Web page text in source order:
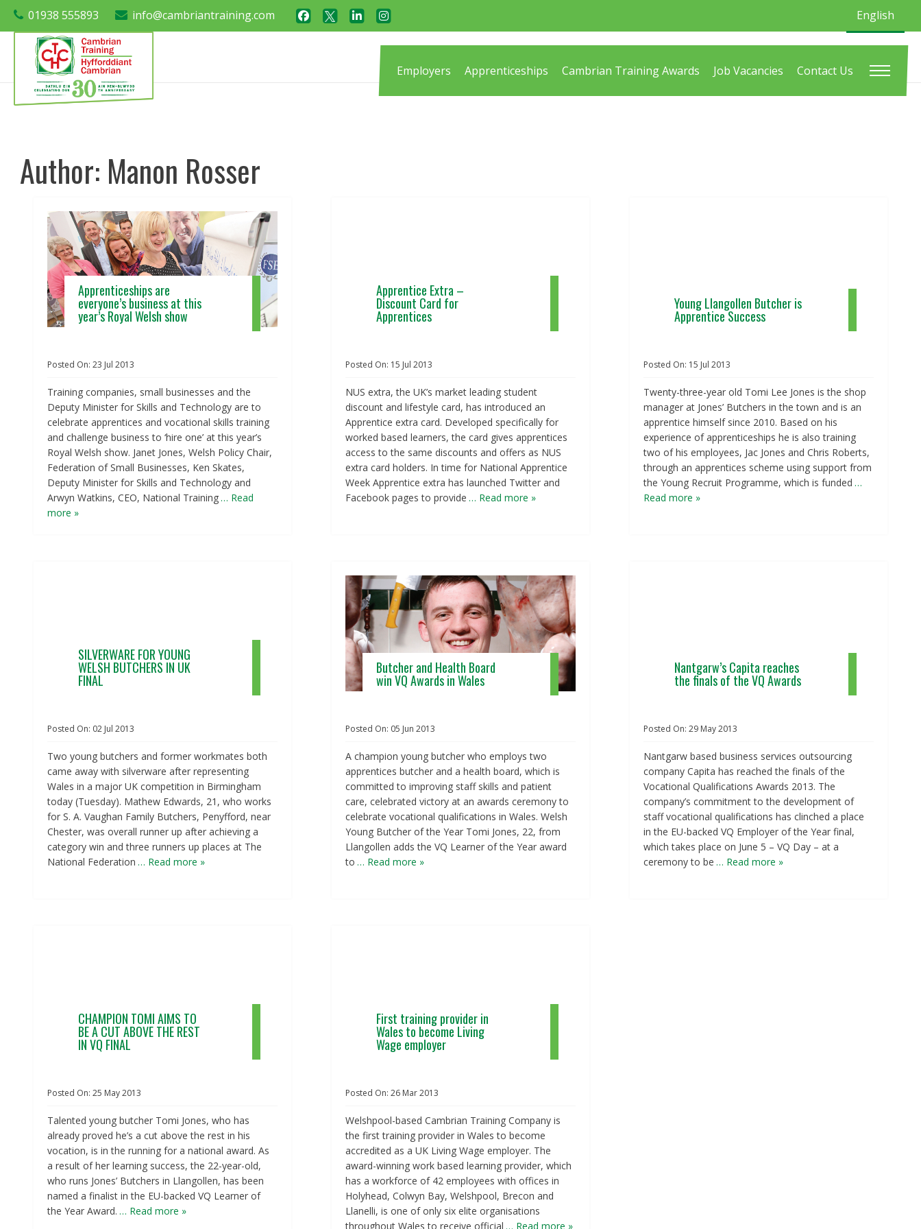
01938 555893 info@cambriantraining.com English
Employers Apprenticeships Cambrian Training Awards Job Vacancies Contact Us
Author: Manon Rosser
Apprenticeships are
everyone’s business at this
year’s Royal Welsh show
Posted On:23 Jul 2013
Training companies, small businesses and the
Deputy Minister for Skills and Technology are to
celebrate apprentices and vocational skills training
and challenge business to ‘hire one’ at this year’s
Royal Welsh show. Janet Jones, Welsh Policy Chair,
Federation of Small Businesses, Ken Skates,
Deputy Minister for Skills and Technology and
Arwyn Watkins, CEO, National Training… Read
more »
Apprentice Extra –
Discount Card for
Apprentices
Posted On: 15 Jul 2013
NUS extra, the UK’s market leading student
discount and lifestyle card, has introduced an
Apprentice extra card. Developed specifically for
worked based learners, the card gives apprentices
access to the same discounts and offers as NUS
extra card holders. In time for National Apprentice
Week Apprentice extra has launched Twitter and
Facebook pages to provide … Read more »
Young Llangollen Butcher is
Apprentice Success
Posted On: 15 Jul 2013
Twenty-three-year old Tomi Lee Jones is the shop
manager at Jones’ Butchers in the town and is an
apprentice himself since 2010. Based on his
experience of apprenticeships he is also training
two of his employees, Jac Jones and Chris Roberts,
through an apprentices scheme using support from
the Young Recruit Programme, which is funded …
Read more »
SILVERWARE FOR YOUNG
WELSH BUTCHERS IN UK
FINAL
Posted On: 02 Jul 2013
Two young butchers and former workmates both
came away with silverware after representing
Wales in a major UK competition in Birmingham
today (Tuesday). Mathew Edwards, 21, who works
for S. A. Vaughan Family Butchers, Penyfford, near
Chester, was overall runner up after achieving a
category win and three runners up places at The
National Federation … Read more »
Butcher and Health Board
win VQ Awards in Wales
Posted On: 05 Jun 2013
A champion young butcher who employs two
apprentices butcher and a health board, which is
committed to improving staff skills and patient
care, celebrated victory at an awards ceremony to
celebrate vocational qualifications in Wales. Welsh
Young Butcher of the Year Tomi Jones, 22, from
Llangollen adds the VQ Learner of the Year award
to … Read more »
Nantgarw’s Capita reaches
the finals of the VQ Awards
Posted On: 29 May2013
Nantgarw based business services outsourcing
company Capita has reached the finals of the
Vocational Qualifications Awards 2013. The
company’s commitment to the development of
staff vocational qualifications has clinched a place
in the EU-backed VQ Employer of the Year final,
which takes place on June 5 – VQ Day – at a
ceremony to be … Read more »
CHAMPION TOMI AIMS TO
BE A CUT ABOVE THE REST
IN VQ FINAL
Posted On:25 May2013
Talented young butcher Tomi Jones, who has
already proved he’s a cut above the rest in his
vocation, is in the running for a national award. As
a result of her learning success, the 22-year-old,
who runs Jones’ Butchers in Llangollen, has been
named a finalist in the EU-backed VQ Learner of
the Year Award. … Read more »
First training provider in
Wales to become Living
Wage employer
Posted On:26 Mar2013
Welshpool-based Cambrian Training Company is
the first training provider in Wales to become
accredited as a UK Living Wage employer. The
award-winning work based learning provider, which
has a workforce of 42 employees with offices in
Holyhead, Colwyn Bay, Welshpool, Brecon and
Llanelli, is one of only six elite organisations
throughout Wales to receive official … Read more »